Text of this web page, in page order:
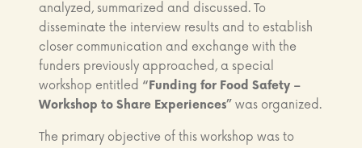
analyzed, summarized and discussed. To
disseminate the interview results and to establish
closer communication and exchange with the
funders previously approached, a special
workshop entitled “Funding for Food Safety –
Workshop to Share Experiences” was organized.
The primary objective of this workshop was to